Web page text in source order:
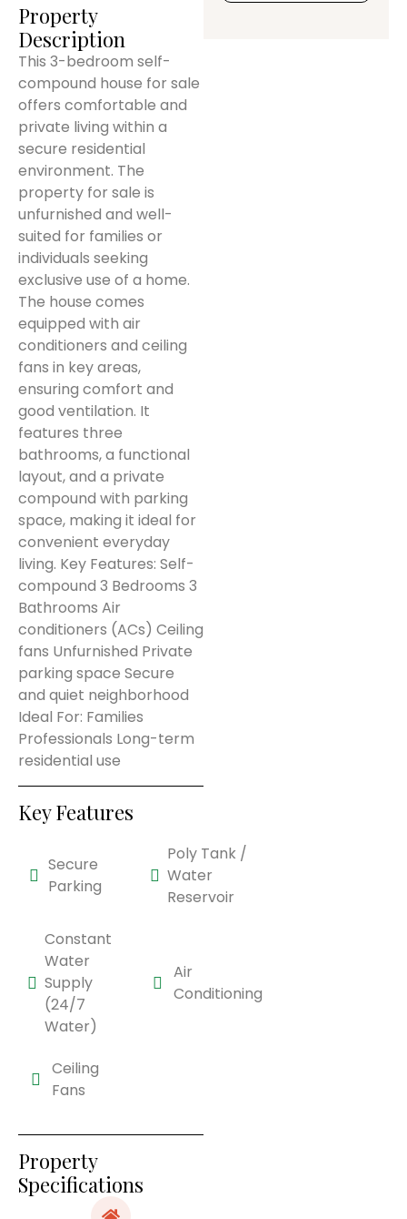
Property
Description
This 3-bedroom self-
compound house for sale
offers comfortable and
private living within a
secure residential
environment. The
property for sale is
unfurnished and well-
suited for families or
individuals seeking
exclusive use of a home.
The house comes
equipped with air
conditioners and ceiling
fans in key areas,
ensuring comfort and
good ventilation. It
features three
bathrooms, a functional
layout, and a private
compound with parking
space, making it ideal for
convenient everyday
living. Key Features: Self-
compound 3 Bedrooms 3
Bathrooms Air
conditioners (ACs) Ceiling
fans Unfurnished Private
parking space Secure
and quiet neighborhood
Ideal For: Families
Professionals Long-term
residential use
Key Features
Secure
Parking
Poly Tank /
Water
Reservoir
Constant
Water
Supply
(24/7
Water)
Air
Conditioning
Ceiling
Fans
Property
Specifications